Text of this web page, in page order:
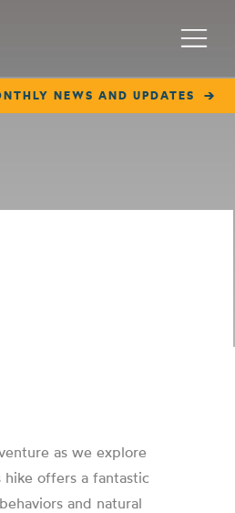
NEWS AND UPDATES
Menu
as we explore
offers a fantastic
and natural